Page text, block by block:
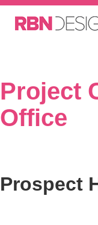
Project
Office
Prospect